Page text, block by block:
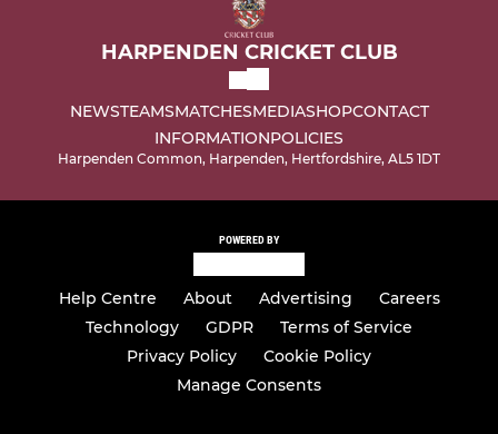
HARPENDEN CRICKET CLUB
NEWSTEAMSMATCHESMEDIASHOPCONTACT
INFORMATIONPOLICIES
Harpenden Common, Harpenden, Hertfordshire, AL5 1DT
POWERED BY
Help Centre About Advertising
Careers
Technology
GDPR
Terms of Service
Privacy Policy
Cookie Policy
Manage Consents